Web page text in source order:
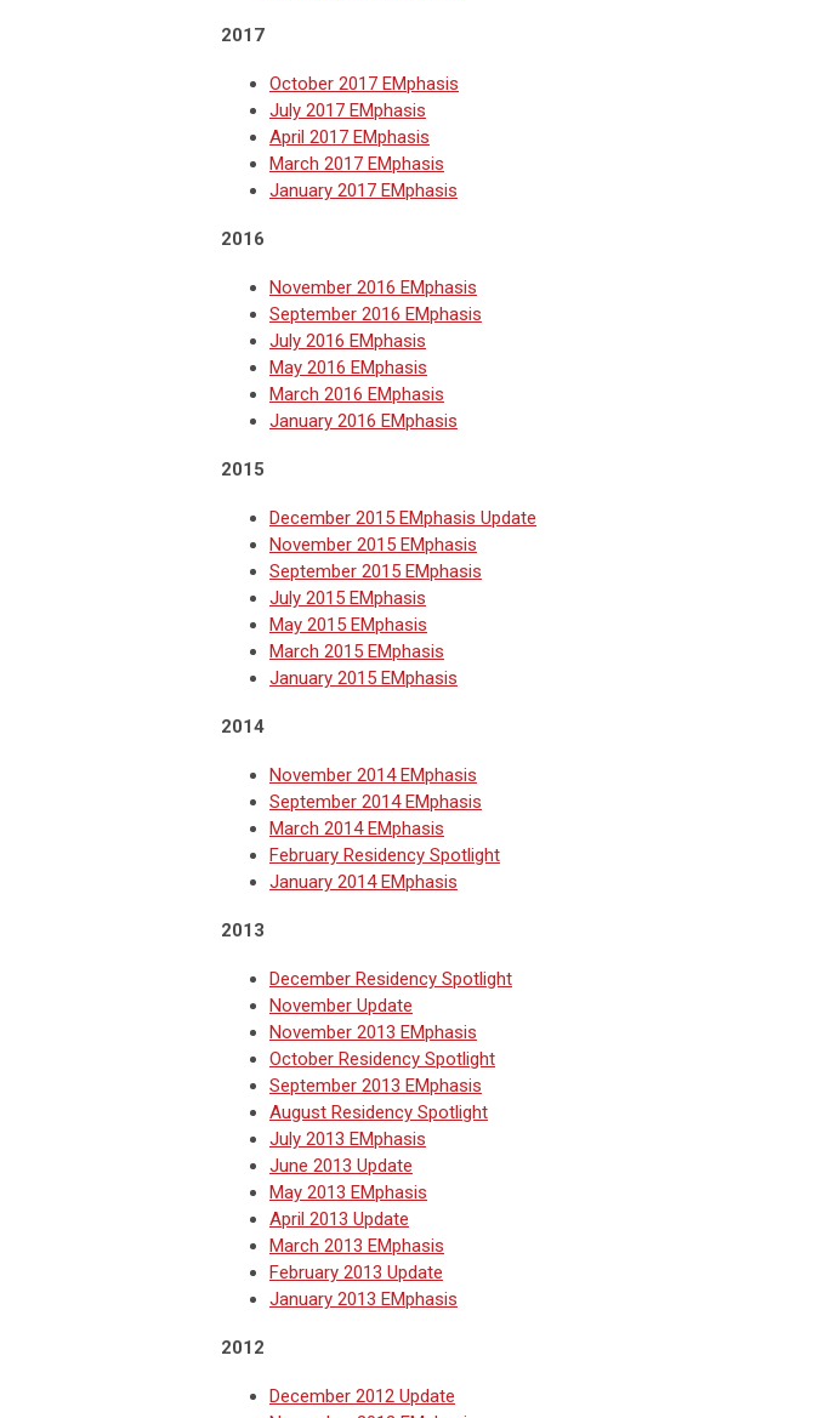
2017
October 2017 EMphasis
July 2017 EMphasis
April 2017 EMphasis
March 2017 EMphasis
January 2017 EMphasis
2016
November 2016 EMphasis
September 2016 EMphasis
July 2016 EMphasis
May 2016 EMphasis
March 2016 EMphasis
January 2016 EMphasis
2015
December 2015 EMphasis Update
November 2015 EMphasis
September 2015 EMphasis
July 2015 EMphasis
May 2015 EMphasis
March 2015 EMphasis
January 2015 EMphasis
2014
November 2014 EMphasis
September 2014 EMphasis
March 2014 EMphasis
February Residency Spotlight
January 2014 EMphasis
2013
December Residency Spotlight
November Update
November 2013 EMphasis
October Residency Spotlight
September 2013 EMphasis
August Residency Spotlight
July 2013 EMphasis
June 2013 Update
May 2013 EMphasis
April 2013 Update
March 2013 EMphasis
February 2013 Update
January 2013 EMphasis
2012
December 2012 Update